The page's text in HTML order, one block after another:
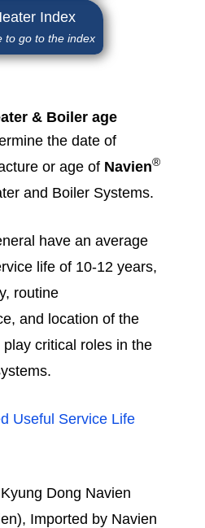
Index
to go to the index
& Boiler age
the date of
or age of Navien®
and Boiler Systems.
have an average
life of 10-12 years,
routine
and location of the
critical roles in the
Useful Service Life
Kyung Dong Navien
Imported by Navien